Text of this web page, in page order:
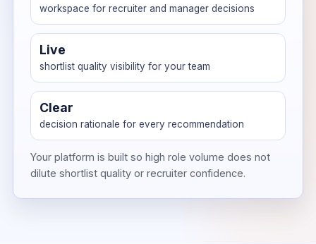
workspace for recruiter and manager decisions
Live
shortlist quality visibility for your team
Clear
decision rationale for every recommendation
Your platform is built so high role volume does not
dilute shortlist quality or recruiter confidence.